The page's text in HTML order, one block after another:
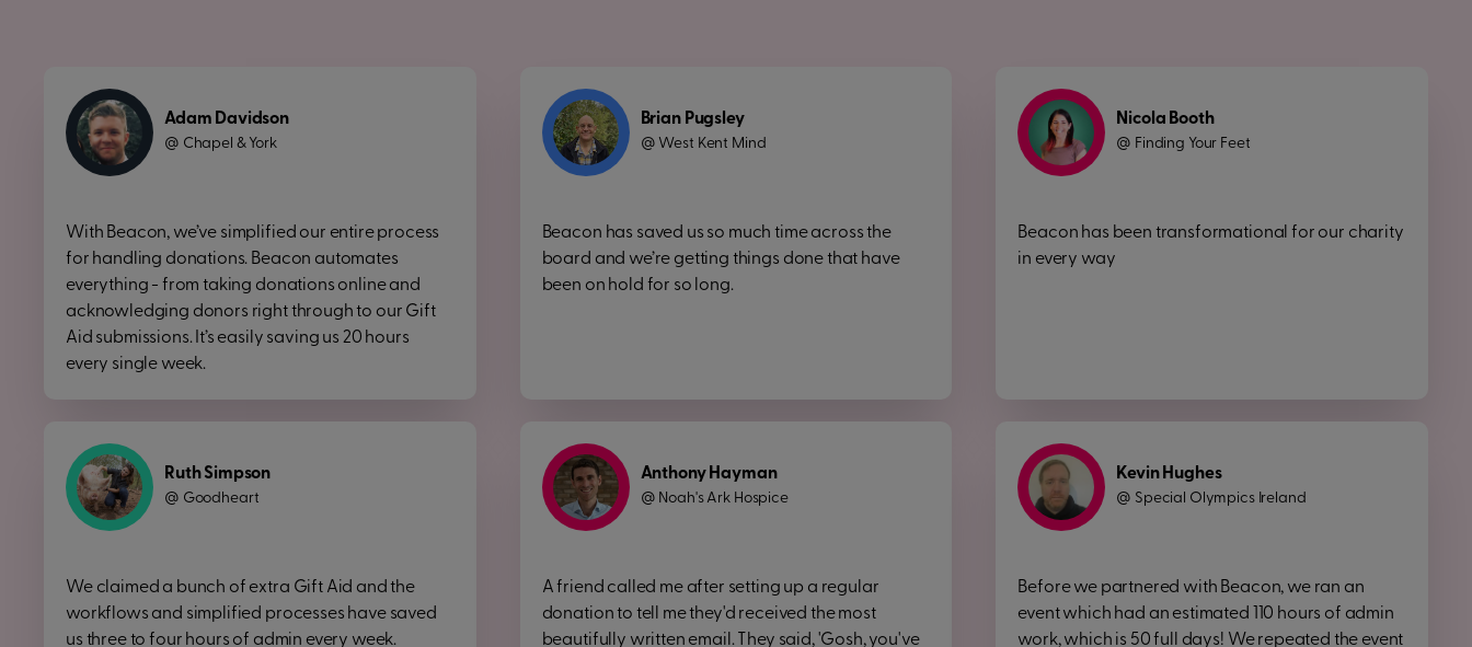
Adam Davidson
@ Chapel & York
With Beacon, we’ve simplified our entire process
for handling donations. Beacon automates
everything - from taking donations online and
acknowledging donors right through to our Gift
Aid submissions. It’s easily saving us 20 hours
every single week.
Brian Pugsley
@ West Kent Mind
Beacon has saved us so much time across the
board and we’re getting things done that have
been on hold for so long.
Nicola Booth
@ Finding Your Feet
Beacon has been transformational for our charity
in every way
Ruth Simpson
@ Goodheart
We claimed a bunch of extra Gift Aid and the
workflows and simplified processes have saved
us three to four hours of admin every week.
Anthony Hayman
@ Noah's Ark Hospice
A friend called me after setting up a regular
donation to tell me they'd received the most
beautifully written email. They said, 'Gosh, you've
Kevin Hughes
@ Special Olympics Ireland
Before we partnered with Beacon, we ran an
event which had an estimated 110 hours of admin
work, which is 50 full days! We repeated the event